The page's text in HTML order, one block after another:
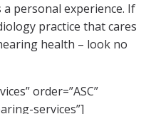
personal experience. If
practice that cares
health – look no
order=”ASC”
services”]